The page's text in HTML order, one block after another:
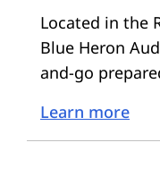
Located in the
Blue Heron
and-go
Learn more